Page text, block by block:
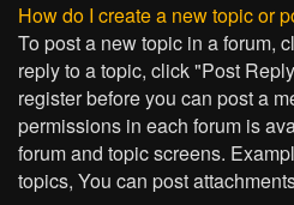
How do I create a new topic or
To post a new topic in a forum,
reply to a topic, click "Post
register before you can post a
permissions in each forum is
forum and topic screens.
topics, You can post